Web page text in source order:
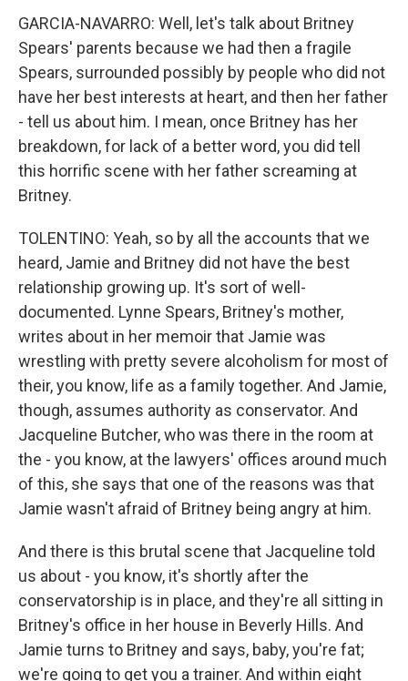
GARCIA-NAVARRO: Well, let's talk about Britney
Spears' parents because we had then a fragile
Spears, surrounded possibly by people who did not
have her best interests at heart, and then her father
- tell us about him. I mean, once Britney has her
breakdown, for lack of a better word, you did tell
this horrific scene with her father screaming at
Britney.
TOLENTINO: Yeah, so by all the accounts that we
heard, Jamie and Britney did not have the best
relationship growing up. It's sort of well-
documented. Lynne Spears, Britney's mother,
writes about in her memoir that Jamie was
wrestling with pretty severe alcoholism for most of
their, you know, life as a family together. And Jamie,
though, assumes authority as conservator. And
Jacqueline Butcher, who was there in the room at
the - you know, at the lawyers' offices around much
of this, she says that one of the reasons was that
Jamie wasn't afraid of Britney being angry at him.
And there is this brutal scene that Jacqueline told
us about - you know, it's shortly after the
conservatorship is in place, and they're all sitting in
Britney's office in her house in Beverly Hills. And
Jamie turns to Britney and says, baby, you're fat;
we're going to get you a trainer. And within eight